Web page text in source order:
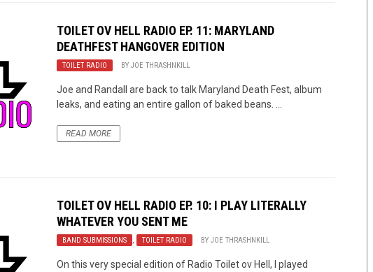
TOILET OV HELL RADIO EP. 11: MARYLAND
DEATHFEST HANGOVER EDITION
TOILET RADIO BYJOE THRASHNKILL
Joe and Randall are back to talk Maryland Death Fest, album
leaks, and eating an entire gallon of baked beans. ...
READ MORE
TOILET OV HELL RADIO EP. 10: I PLAY LITERALLY
WHATEVER YOU SENT ME
BAND SUBMISSIONS , TOILET RADIO BYJOE THRASHNKILL
On this very special edition of Radio Toilet ov Hell, I played